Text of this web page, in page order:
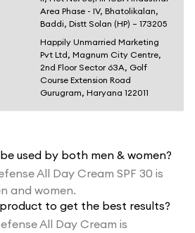
Area Phase - IV, Bhatolikalan,
Baddi, Distt Solan (HP) – 173205
Happily Unmarried Marketing
Pvt Ltd, Magnum City Centre,
2nd Floor Sector 63A, Golf
Course Extension Road
Gurugram, Haryana 122011
used by both men & women?
All Day Cream SPF 30 is
and women.
to get the best results?
All Day Cream is